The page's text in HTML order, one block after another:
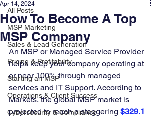
All Posts
MSP Marketing
Sales & Lead Generation
Pricing & Profitability
Starting an MSP
Operations & Client Success
Cybersecurity & Compliance
How To Become A Top
MSP Company
Apr 14, 2024
An MSP or Managed Service Provider
helps keep your company operating at
or near 100% through managed
services and IT Support. According to
Markets, the global MSP market is
projected to reach a staggering $329.1